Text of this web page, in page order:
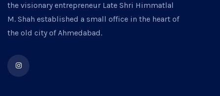
the visionary entrepreneur Late Shri Himmatlal
M. Shah established a small office in the heart of
the old city of Ahmedabad.